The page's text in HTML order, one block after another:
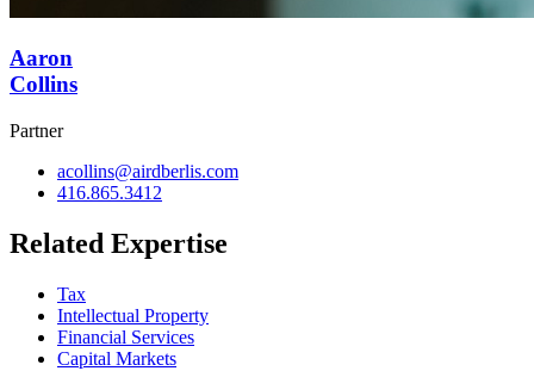
Aaron
Collins
Partner
acollins@airdberlis.com
416.865.3412
Related Expertise
Tax
Intellectual Property
Financial Services
Capital Markets